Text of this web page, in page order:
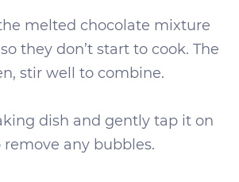
melted chocolate mixture
they don’t start to cook. The
stir well to combine.
dish and gently tap it on
any bubbles.